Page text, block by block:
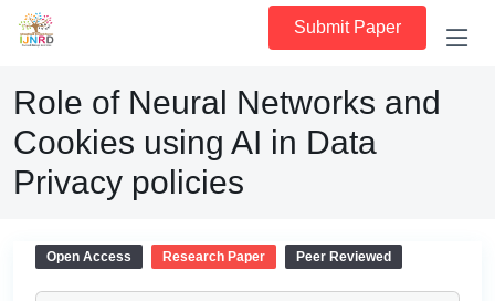
Submit Paper
Role of Neural Networks and
Cookies using AI in Data
Privacy policies
Open Access Research Paper Peer Reviewed